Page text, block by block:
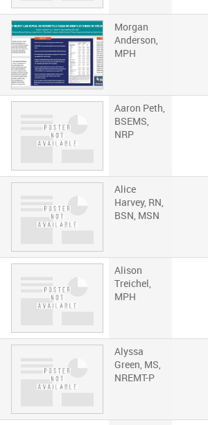
Morgan
Anderson,
MPH
Aaron Peth,
BSEMS,
NRP
Alice
Harvey, RN,
BSN, MSN
Alison
Treichel,
MPH
Alyssa
Green, MS,
NREMT-P